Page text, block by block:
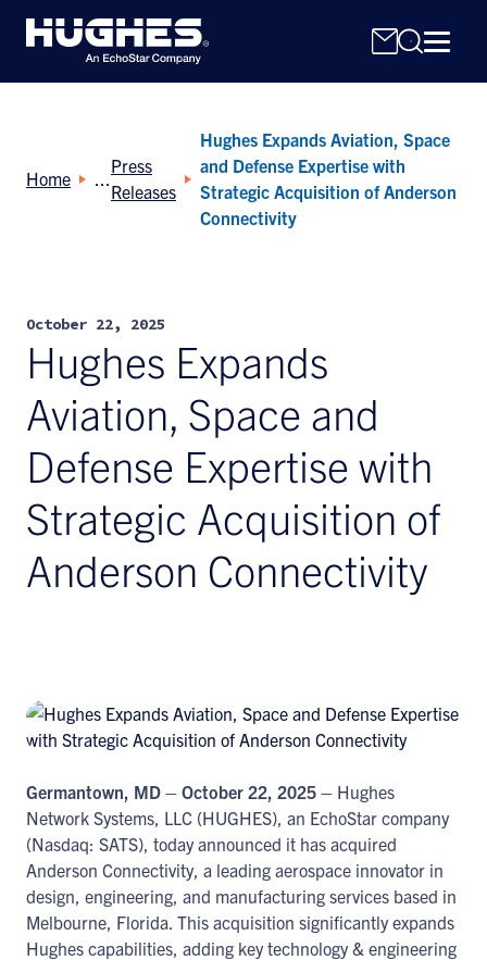
Home
Press
Releases
Hughes Expands Aviation, Space
and Defense Expertise with
Strategic Acquisition of Anderson
Connectivity
October 22, 2025
Hughes Expands
Aviation, Space and
Defense Expertise with
Strategic Acquisition of
Anderson Connectivity
Germantown, MD – October 22, 2025 – Hughes
Network Systems, LLC (HUGHES), an EchoStar company
(Nasdaq: SATS), today announced it has acquired
Anderson Connectivity, a leading aerospace innovator in
design, engineering, and manufacturing services based in
Melbourne, Florida. This acquisition significantly expands
Hughes capabilities, adding key technology & engineering